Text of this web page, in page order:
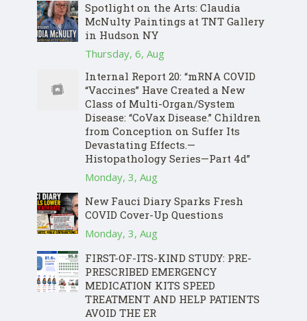
Spotlight on the Arts: Claudia
McNulty Paintings at TNT Gallery
in Hudson NY
Thursday, 6, Aug
Internal Report 20: “mRNA COVID
“Vaccines” Have Created a New
Class of Multi-Organ/System
Disease: “CoVax Disease.” Children
from Conception on Suffer Its
Devastating Effects.—
Histopathology Series—Part 4d”
Monday, 3, Aug
New Fauci Diary Sparks Fresh
COVID Cover-Up Questions
Monday, 3, Aug
FIRST-OF-ITS-KIND STUDY: PRE-
PRESCRIBED EMERGENCY
MEDICATION KITS SPEED
TREATMENT AND HELP PATIENTS
AVOID THE ER